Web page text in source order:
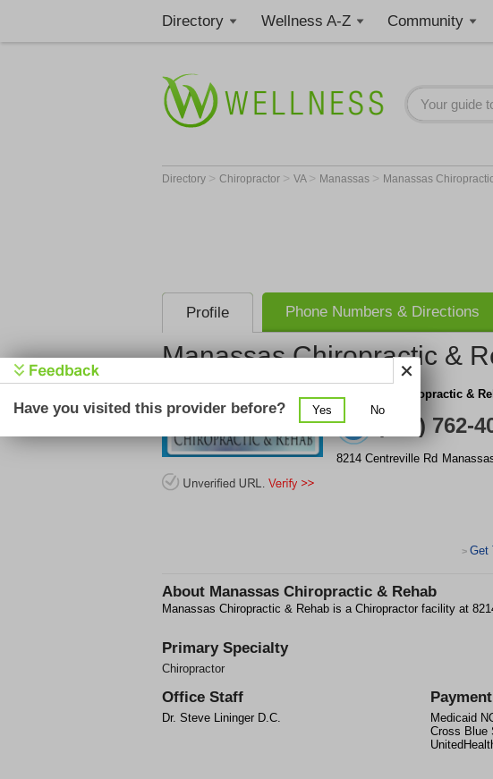
Directory Wellness A-Z Community
Directory > Chiropractor > VA > Manassas > Manassas
Profile Phone Numbers & Directions
Manassas Chiropractic &
Manassas Chiropractic &
(571) 762-
8214 Centreville Rd
> Get
About Manassas Chiropractic & Rehab
Manassas Chiropractic & Rehab is a Chiropractor facility at
Primary Specialty
Chiropractor
Office Staff
Dr. Steve Lininger D.C.
Medicaid
Cross Blue
Have you visited this provider before? Yes No